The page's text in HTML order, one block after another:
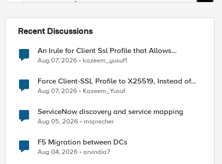
Recent Discussions
An Irule for Client Ssl Profile that Allows
Unassigned TLS Extension Values (17516)
Aug 07, 2026 kazeem_yusuf1
Force Client-SSL Profile to X25519, Instead of
Post-Quantum Cryptography
Aug 07, 2026 Kazeem_Yusuf
ServiceNow discovery and service mapping
Aug 05, 2026 msprecher
F5 Migration between DCs
Aug 04, 2026 arvindia7